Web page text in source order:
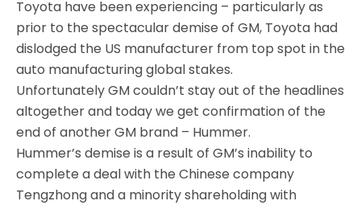
Toyota have been experiencing – particularly as
prior to the spectacular demise of GM, Toyota had
dislodged the US manufacturer from top spot in the
auto manufacturing global stakes.
Unfortunately GM couldn’t stay out of the headlines
altogether and today we get confirmation of the
end of another GM brand – Hummer.
Hummer’s demise is a result of GM’s inability to
complete a deal with the Chinese company
Tengzhong and a minority shareholding with